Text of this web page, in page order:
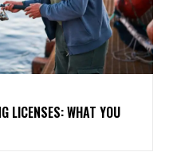
LICENSES: WHAT YOU